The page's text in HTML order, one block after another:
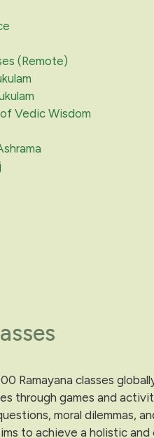
(Remote)
Vedic Wisdom
Ramayana classes
through games and
moral dilemmas,
to achieve a holistic